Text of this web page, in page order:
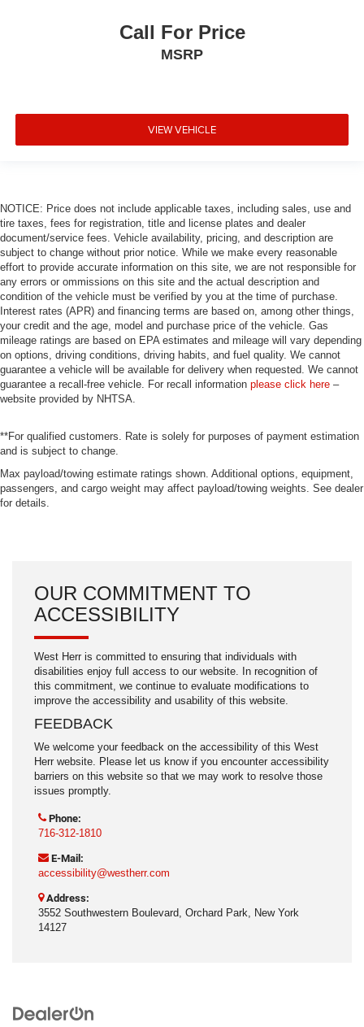
Call For Price
MSRP
VIEW VEHICLE
NOTICE: Price does not include applicable taxes, including sales, use and
tire taxes, fees for registration, title and license plates and dealer
document/service fees. Vehicle availability, pricing, and description are
subject to change without prior notice. While we make every reasonable
effort to provide accurate information on this site, we are not responsible for
any errors or ommissions on this site and the actual description and
condition of the vehicle must be verified by you at the time of purchase.
Interest rates (APR) and financing terms are based on, among other things,
your credit and the age, model and purchase price of the vehicle. Gas
mileage ratings are based on EPA estimates and mileage will vary depending
on options, driving conditions, driving habits, and fuel quality. We cannot
guarantee a vehicle will be available for delivery when requested. We cannot
guarantee a recall-free vehicle. For recall information please click here –
website provided by NHTSA.
**For qualified customers. Rate is solely for purposes of payment estimation
and is subject to change.
Max payload/towing estimate ratings shown. Additional options, equipment,
passengers, and cargo weight may affect payload/towing weights. See dealer
for details.
OUR COMMITMENT TO
ACCESSIBILITY
West Herr is committed to ensuring that individuals with
disabilities enjoy full access to our website. In recognition of
this commitment, we continue to evaluate modifications to
improve the accessibility and usability of this website.
FEEDBACK
We welcome your feedback on the accessibility of this West
Herr website. Please let us know if you encounter accessibility
barriers on this website so that we may work to resolve those
issues promptly.
Phone:
716-312-1810
E-Mail:
accessibility@westherr.com
Address:
3552 Southwestern Boulevard, Orchard Park, New York
14127